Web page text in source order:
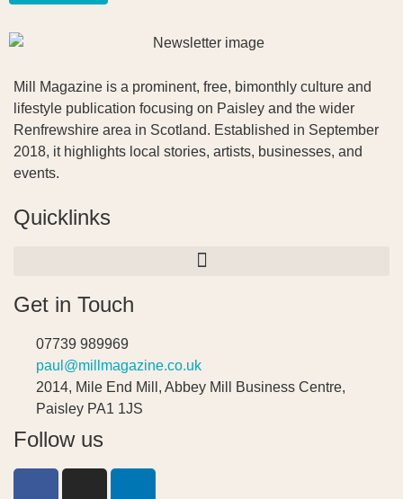
Mill Magazine is a prominent, free, bimonthly culture and
lifestyle publication focusing on Paisley and the wider
Renfrewshire area in Scotland. Established in September
2018, it highlights local stories, artists, businesses, and
events.
Quicklinks
Get in Touch
07739 989969
paul@millmagazine.co.uk
2014, Mile End Mill, Abbey Mill Business Centre,
Paisley PA1 1JS
Follow us